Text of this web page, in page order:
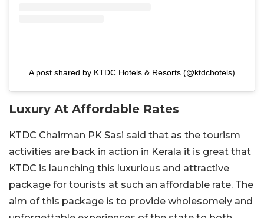
A post shared by KTDC Hotels & Resorts (@ktdchotels)
Luxury At Affordable Rates
KTDC Chairman PK Sasi said that as the tourism
activities are back in action in Kerala it is great that
KTDC is launching this luxurious and attractive
package for tourists at such an affordable rate. The
aim of this package is to provide wholesomely and